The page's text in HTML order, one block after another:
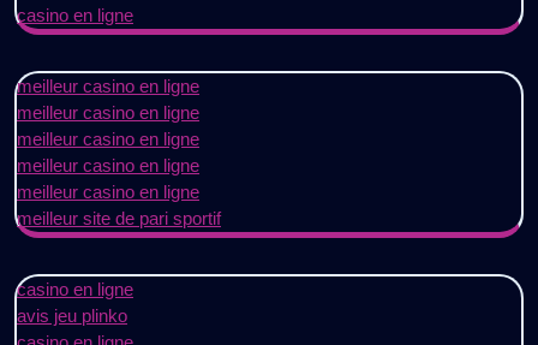
casino en ligne
meilleur casino en ligne
meilleur casino en ligne
meilleur casino en ligne
meilleur casino en ligne
meilleur casino en ligne
meilleur site de pari sportif
casino en ligne
avis jeu plinko